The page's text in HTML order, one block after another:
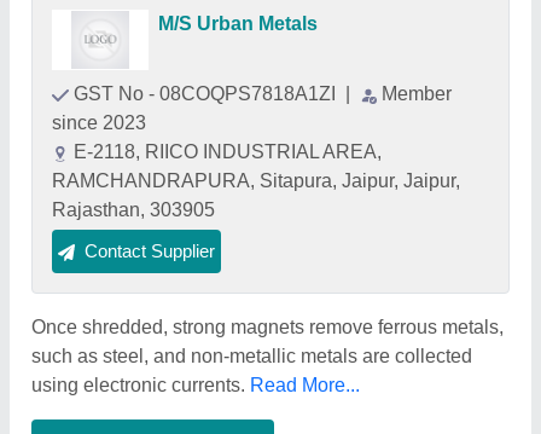
M/S Urban Metals
GST No - 08COQPS7818A1ZI
Member
since 2023
E-2118, RIICO INDUSTRIAL AREA,
RAMCHANDRAPURA, Sitapura, Jaipur, Jaipur,
Rajasthan, 303905
Contact Supplier
Once shredded, strong magnets remove ferrous metals,
such as steel, and non-metallic metals are collected
using electronic currents. Read More...